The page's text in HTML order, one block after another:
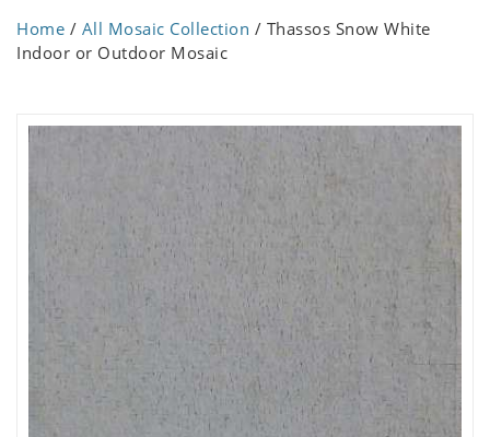
Home / All Mosaic Collection / Thassos Snow White
Indoor or Outdoor Mosaic